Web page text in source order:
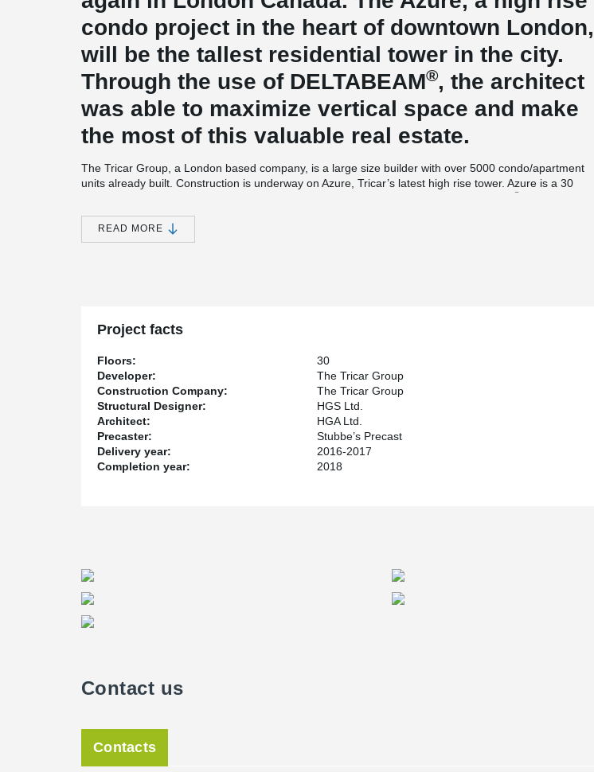
condo project in the heart of downtown London,
will be the tallest residential tower in the city.
Through the use of DELTABEAM®, the architect
was able to maximize vertical space and make
the most of this valuable real estate.
The Tricar Group, a London based company, is a large size builder with over 5000 condo/apartment
units already built. Construction is underway on Azure, Tricar’s latest high rise tower. Azure is a 30
®
core supplier for the structure of Azure is Stubbe’s Precast.
One of the key partners for this project was HGS Ltd structural engineers. HGS stood out on The Azure
READ MORE
Project facts
Floors:
30
Developer:
The Tricar Group
Construction Company:
The Tricar Group
Structural Designer:
HGS Ltd.
Architect:
HGA Ltd.
Precaster:
Stubbe’s Precast
Delivery year:
2016-2017
Completion year:
2018
Contact us
Contacts